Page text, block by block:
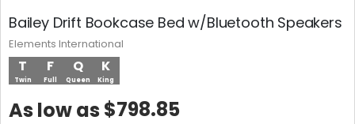
Bailey Drift Bookcase Bed w/Bluetooth Speakers
F
Full
Q
Queen
K
King
T
Twin
As low as $798.85
Elements International